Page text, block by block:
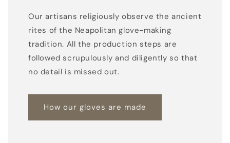
Our artisans religiously observe the ancient
rites of the Neapolitan glove-making
tradition. All the production steps are
followed scrupulously and diligently so that
no detail is missed out.
How our gloves are made